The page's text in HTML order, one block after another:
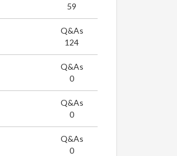
59
Q&As
124
Q&As
0
Q&As
0
Q&As
0